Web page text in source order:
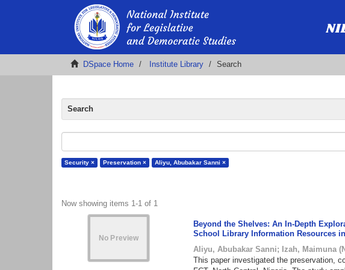
DSpace Home Institute Library Search
Search
Security × Preservation × Aliyu, Abubakar Sanni ×
Now showing items 1-1 of 1
Beyond the Shelves: An In-Depth
School Library Information Resources
Aliyu, Abubakar Sanni; Izah, Maimuna (
This paper investigated the preservation,